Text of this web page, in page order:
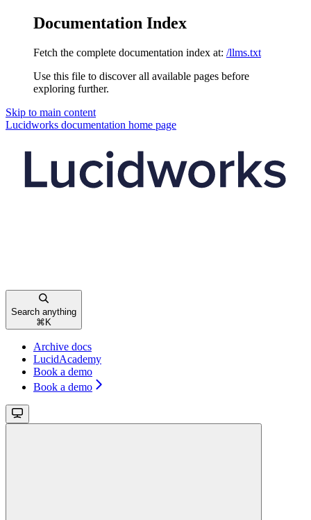
Documentation Index
Fetch the complete documentation index at: /llms.txt
Use this file to discover all available pages before
exploring further.
Skip to main content
Lucidworks documentation home page
Search anything
⌘ K
Archive docs
LucidAcademy
Book a demo
Book a demo